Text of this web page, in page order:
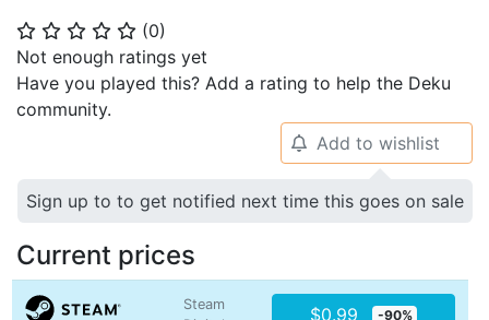
⭐ ⭐ ⭐ ⭐ ⭐ (0)
Not enough ratings yet
Have you played this? Add a rating to help the Deku
community.
🔔 Add to wishlist
Sign up to to get notified next time this goes on sale
Current prices
Steam
$0.99 -90%